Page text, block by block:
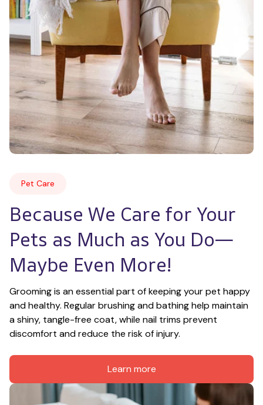
Pet Care
Because We Care for Your
Pets as Much as You Do—
Maybe Even More!
Grooming is an essential part of keeping your pet happy
and healthy. Regular brushing and bathing help maintain
a shiny, tangle-free coat, while nail trims prevent
discomfort and reduce the risk of injury.
Learn more